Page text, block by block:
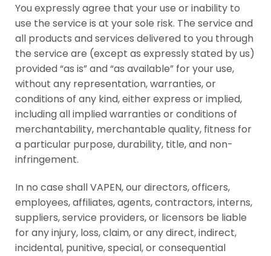
You expressly agree that your use or inability to
use the service is at your sole risk. The service and
all products and services delivered to you through
the service are (except as expressly stated by us)
provided “as is” and “as available” for your use,
without any representation, warranties, or
conditions of any kind, either express or implied,
including all implied warranties or conditions of
merchantability, merchantable quality, fitness for
a particular purpose, durability, title, and non-
infringement.
In no case shall VAPEN, our directors, officers,
employees, affiliates, agents, contractors, interns,
suppliers, service providers, or licensors be liable
for any injury, loss, claim, or any direct, indirect,
incidental, punitive, special, or consequential